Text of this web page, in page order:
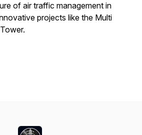
of air traffic management in
projects like the Multi